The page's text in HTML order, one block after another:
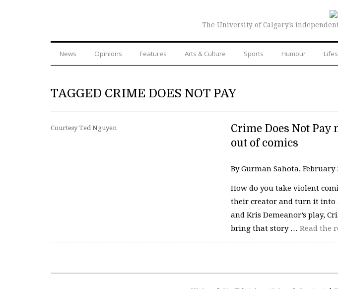
The University of Calgary’s
News Opinions Features Arts & Culture Sports Humour
TAGGED CRIME DOES NOT PAY
Courtesy Ted Nguyen
Crime Does Not Pay
out of comics
By Gurman Sahota, February
How do you take violent
their creator and turn it into
and Kris Demeanor’s play,
bring that story … Read the